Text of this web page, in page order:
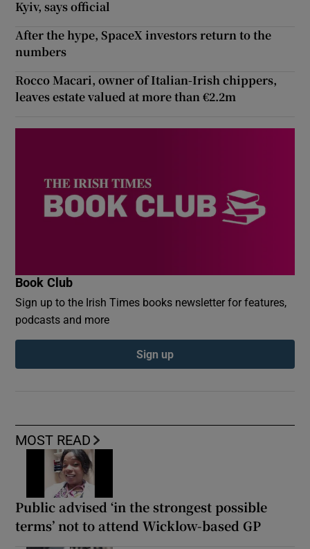
MOST READ
Public advised ‘in the strongest possible
terms’ not to attend Wicklow-based GP
Kyiv, says official
After the hype, SpaceX investors return to the
numbers
Rocco Macari, owner of Italian-Irish chippers,
leaves estate valued at more than €2.2m
Book Club
Sign up to the Irish Times books newsletter for features,
podcasts and more
Sign up